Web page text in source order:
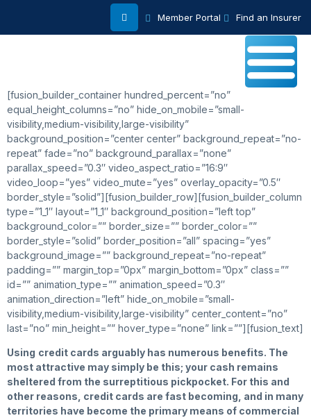
Member Portal Find an Insurer
[fusion_builder_container hundred_percent=”no”
equal_height_columns=”no” hide_on_mobile=”small-
visibility,medium-visibility,large-visibility”
background_position=”center center” background_repeat=”no-
repeat” fade=”no” background_parallax=”none”
parallax_speed=”0.3″ video_aspect_ratio=”16:9″
video_loop=”yes” video_mute=”yes” overlay_opacity=”0.5″
border_style=”solid”][fusion_builder_row][fusion_builder_column
type=”1_1″ layout=”1_1″ background_position=”left top”
background_color=”” border_size=”” border_color=””
border_style=”solid” border_position=”all” spacing=”yes”
background_image=”” background_repeat=”no-repeat”
padding=”” margin_top=”0px” margin_bottom=”0px” class=””
id=”” animation_type=”” animation_speed=”0.3″
animation_direction=”left” hide_on_mobile=”small-
visibility,medium-visibility,large-visibility” center_content=”no”
last=”no” min_height=”” hover_type=”none” link=””][fusion_text]
Using credit cards arguably has numerous benefits. The
most attractive may simply be this; your cash remains
sheltered from the surreptitious pickpocket. For this and
other reasons, credit cards are fast becoming, and in many
territories have become the primary means of commercial